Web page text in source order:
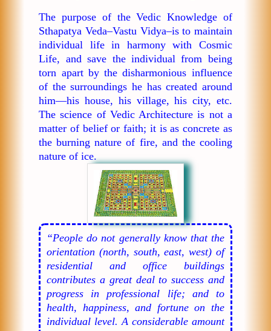
The purpose of the Vedic Knowledge of
Sthapatya Veda–Vastu Vidya–is to maintain
individual life in harmony with Cosmic
Life, and save the individual from being
torn apart by the disharmonious influence
of the surroundings he has created around
him—his house, his village, his city, etc.
The science of Vedic Architecture is not a
matter of belief or faith; it is as concrete as
the burning nature of fire, and the cooling
nature of ice.
“People do not generally know that the
orientation (north, south, east, west) of
residential and office buildings
contributes a great deal to success and
progress in professional life; and to
health, happiness, and fortune on the
individual level. A considerable amount